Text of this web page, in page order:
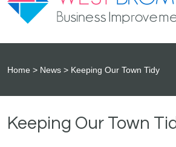
Home News Keeping Our Town Tidy
Keeping Our Town